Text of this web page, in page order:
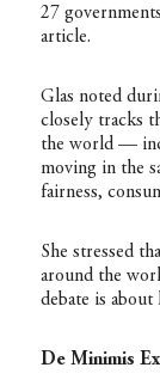
27
article.
Glas noted
closely tracks
the world —
moving in the
fairness,
She stressed
around the
debate is
De Minimis